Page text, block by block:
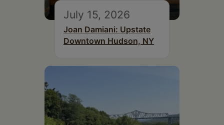
July 15, 2026
Joan Damiani: Upstate
Downtown Hudson, NY